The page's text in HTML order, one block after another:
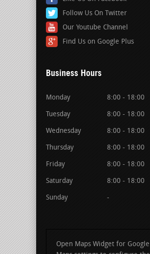
Follow Us On Twitter
Our Youtube Channel
Find Us on Google Plus
Business Hours
Monday 8:00 - 18:00
Tuesday 8:00 - 18:00
Wednesday 8:00 - 18:00
Thursday 8:00 - 18:00
Friday 8:00 - 18:00
Saturday 8:00 - 18:00
Sunday -
Open Maps Widget for Google